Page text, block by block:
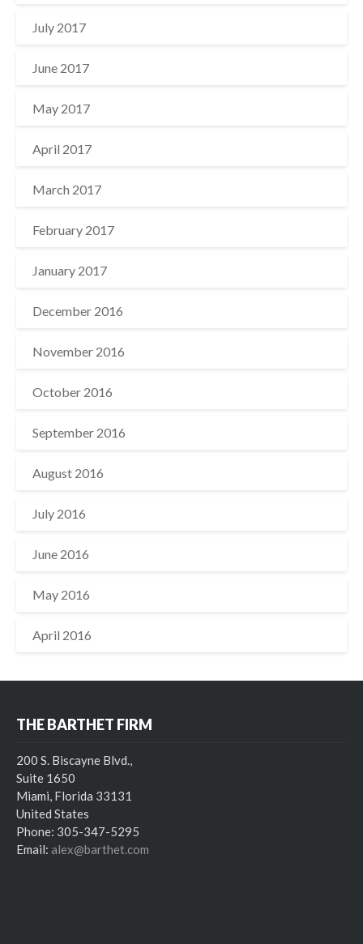
July 2017
June 2017
May 2017
April 2017
March 2017
February 2017
January 2017
December 2016
November 2016
October 2016
September 2016
August 2016
July 2016
June 2016
May 2016
April 2016
THE BARTHET FIRM
200 S. Biscayne Blvd.,
Suite 1650
Miami, Florida 33131
United States
Phone: 305-347-5295
Email: alex@barthet.com